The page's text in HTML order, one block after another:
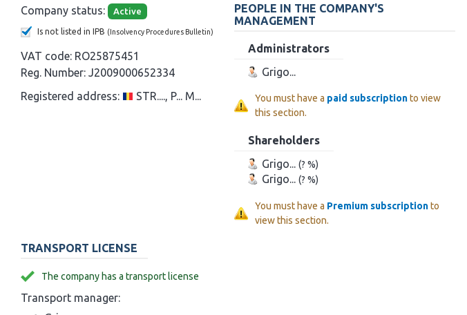
Company status: Active
Is not listed in IPB (Insolvency Procedures Bulletin)
VAT code: RO25875451
Reg. Number: J2009000652334
Registered address:
STR...., P... M...
PEOPLE IN THE COMPANY'S
MANAGEMENT
Administrators
Grigo...
You must have a paid subscriptionto view
this section.
Shareholders
Grigo... (? %)
Grigo... (? %)
You must have a Premium subscriptionto
view this section.
TRANSPORT LICENSE
The company has a transport license
Transport manager: